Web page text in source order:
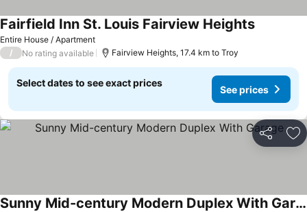
Entire House / Apartment
Fairfield Inn St. Louis Fairview Heights
/ No rating available Fairview Heights, 17.4 km to Troy
Select dates to see exact prices
See prices
Share
Sunny Mid-century Modern Duplex With Garage